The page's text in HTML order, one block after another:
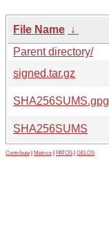
File Name ↓
Parent directory/
signed.tar.gz
SHA256SUMS.gpg
SHA256SUMS
Contribute Metrics PATOS GELOS